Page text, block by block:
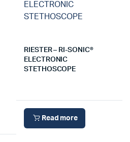
RIESTER – RI-SONIC®
ELECTRONIC
STETHOSCOPE
Read more